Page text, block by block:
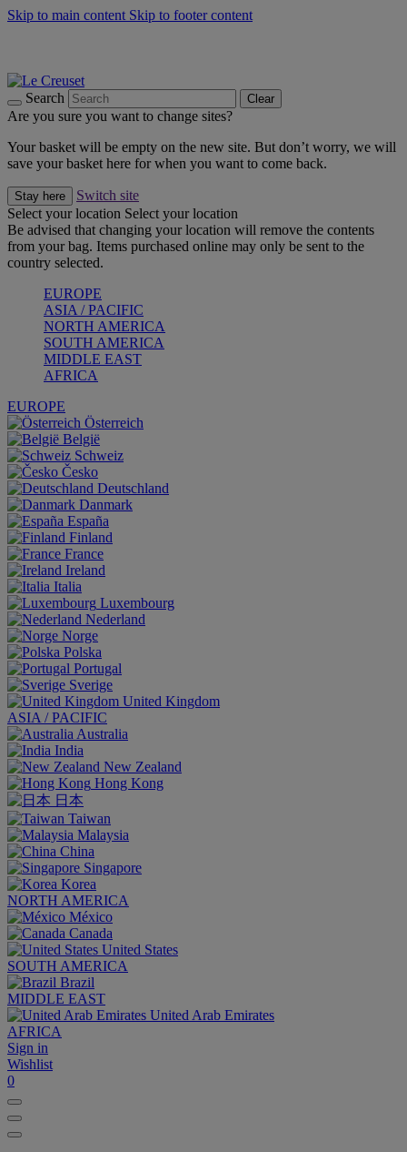
Skip to main content Skip to footer content
Search Clear
Are you sure you want to change sites?
Your basket will be empty on the new site. But don’t worry, we will
save your basket here for when you want to come back.
Stay here
Switch site
Select your location Select your location
Be advised that changing your location will remove the contents
from your bag. Items purchased online may only be sent to the
country selected.
EUROPE
ASIA / PACIFIC
NORTH AMERICA
SOUTH AMERICA
MIDDLE EAST
AFRICA
EUROPE
Österreich
België
Schweiz
Česko
Deutschland
Danmark
España
Finland
France
Ireland
Italia
Luxembourg
Nederland
Norge
Polska
Portugal
Sverige
United Kingdom
ASIA / PACIFIC
Australia
India
New Zealand
Hong Kong
日本
Taiwan
Malaysia
China
Singapore
Korea
NORTH AMERICA
México
Canada
United States
SOUTH AMERICA
Brazil
MIDDLE EAST
United Arab Emirates
AFRICA
Sign in
Wishlist
0